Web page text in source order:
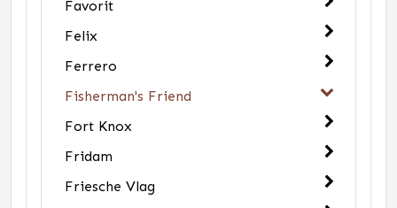
Favorit
Felix
Ferrero
Fisherman's Friend
Fort Knox
Fridam
Friesche Vlag